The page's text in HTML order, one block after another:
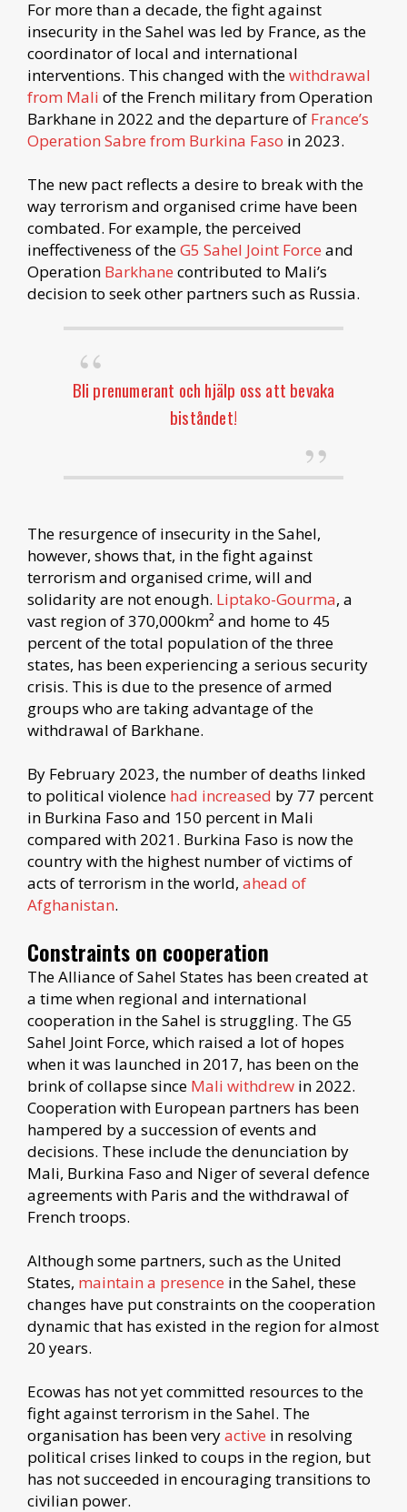
For more than a decade, the fight against
insecurity in the Sahel was led by France, as the
coordinator of local and international
interventions. This changed with thewithdrawal
from Mali of the French military from Operation
Barkhane in 2022 and the departure of France’s
Operation Sabre from Burkina Faso in 2023.
The new pact reflects a desire to break with the
way terrorism and organised crime have been
combated. For example, the perceived
ineffectiveness of theG5 Sahel Joint Force and
Operation Barkhane contributed to Mali’s
decision to seek other partners such as Russia.
Bli prenumerant och hjälp oss att bevaka
biståndet!
The resurgence of insecurity in the Sahel,
however, shows that, in the fight against
terrorism and organised crime, will and
solidarity are not enough. Liptako-Gourma, a
vast region of 370,000km² and home to 45
percent of the total population of the three
states, has been experiencing a serious security
crisis. This is due to the presence of armed
groups who are taking advantage of the
withdrawal of Barkhane.
By February 2023, the number of deaths linked
to political violence had increased by 77 percent
in Burkina Faso and 150 percent in Mali
compared with 2021. Burkina Faso is now the
country with the highest number of victims of
acts of terrorism in the world, ahead of
Afghanistan.
Constraints on cooperation
The Alliance of Sahel States has been created at
a time when regional and international
cooperation in the Sahel is struggling. The G5
Sahel Joint Force, which raised a lot of hopes
when it was launched in 2017, has been on the
brink of collapse since Mali withdrew in 2022.
Cooperation with European partners has been
hampered by a succession of events and
decisions. These include the denunciation by
Mali, Burkina Faso and Niger of several defence
agreements with Paris and the withdrawal of
French troops.
Although some partners, such as the United
States, maintain a presence in the Sahel, these
changes have put constraints on the cooperation
dynamic that has existed in the region for almost
20 years.
Ecowas has not yet committed resources to the
fight against terrorism in the Sahel. The
organisation has been veryactive in resolving
political crises linked to coups in the region, but
has not succeeded in encouraging transitions to
civilian power.